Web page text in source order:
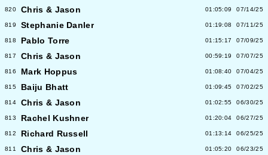
820 Chris & Jason 01:05:09 07/14/25
819 Stephanie Danler 01:19:08 07/11/25
818 Pablo Torre 01:15:17 07/09/25
817 Chris & Jason 00:59:19 07/07/25
816 Mark Hoppus 01:08:40 07/04/25
815 Baiju Bhatt 01:09:45 07/02/25
814 Chris & Jason 01:02:55 06/30/25
813 Rachel Kushner 01:20:04 06/27/25
812 Richard Russell 01:13:14 06/25/25
811 Chris & Jason 01:05:20 06/23/25